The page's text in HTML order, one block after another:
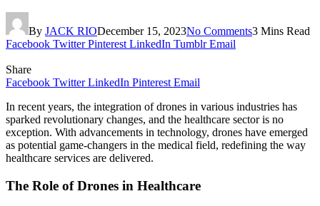
By JACK RIODecember 15, 2023No Comments3 Mins Read
Facebook Twitter Pinterest LinkedIn Tumblr Email
Share
Facebook Twitter LinkedIn Pinterest Email
In recent years, the integration of drones in various industries has
sparked revolutionary changes, and the healthcare sector is no
exception. With advancements in technology, drones have emerged
as potential game-changers in the medical field, redefining the way
healthcare services are delivered.
The Role of Drones in Healthcare